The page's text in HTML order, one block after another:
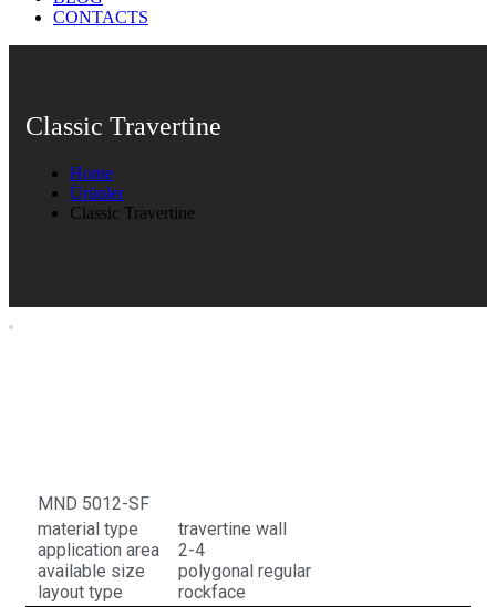
CONTACTS
Classic Travertine
Home
Ürünler
Classic Travertine
MND 5012-SF
material type
application area
available size
layout type
travertine wall
2-4
polygonal regular
rockface